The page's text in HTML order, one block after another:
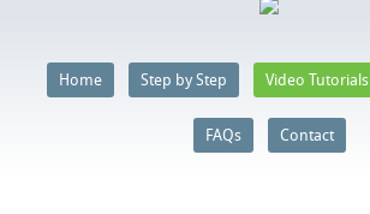
Home Step by Step Video Tutorials
FAQs Contact